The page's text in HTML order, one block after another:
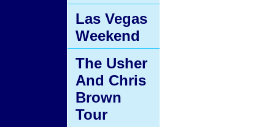
Las Vegas
Weekend
The Usher
And Chris
Brown
Tour